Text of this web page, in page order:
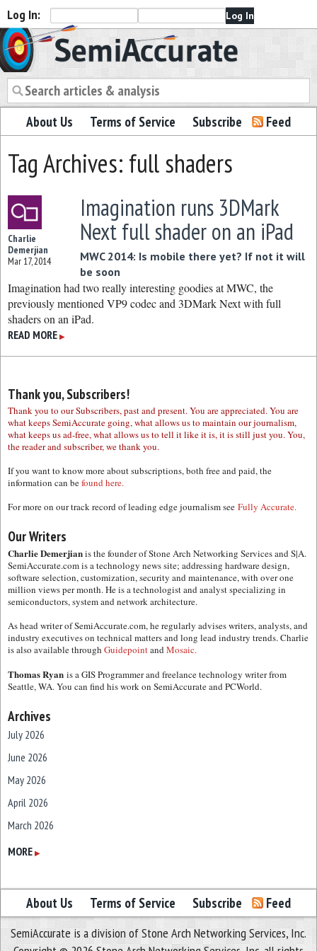
Log In:
Semiaccurate
About Us Terms of Service Subscribe Feed
Tag Archives: full shaders
Charlie
Demerjian
Mar 17, 2014
Imagination runs 3DMark
Next full shader on an iPad
MWC 2014: Is mobile there yet? If not it will
be soon
Imagination had two really interesting goodies at MWC, the
previously mentioned VP9 codec and 3DMark Next with full
shaders on an iPad.
READ MORE ▶
Thank you, Subscribers!
Thank you to our Subscribers, past and present. You are appreciated. You are
what keeps SemiAccurate going, what allows us to maintain our journalism,
what keeps us ad-free, what allows us to tell it like it is, it is still just you. You,
the reader and subscriber, we thank you.
If you want to know more about subscriptions, both free and paid, the
information can befound here.
For more on our track record of leading edge journalism see Fully Accurate.
Our Writers
Charlie Demerjianis the founder of Stone Arch Networking Services and S|A.
SemiAccurate.com is a technology news site; addressing hardware design,
software selection, customization, security and maintenance, with over one
million views per month. He is a technologist and analyst specializing in
semiconductors, system and network architecture.
As head writer of SemiAccurate.com, he regularly advises writers, analysts, and
industry executives on technical matters and long lead industry trends. Charlie
is also available through GuidepointandMosaic.
Thomas Ryan is a GIS Programmer and freelance technology writer from
Seattle, WA. You can find his work on SemiAccurate and PCWorld.
Archives
July 2026
June 2026
May 2026
April 2026
March 2026
February 2026
December 2025
November 2025
October 2025
MORE ▶
About Us Terms of Service Subscribe Feed
SemiAccurate is a division of Stone Arch Networking Services, Inc.